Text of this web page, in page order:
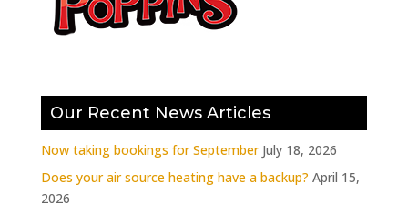
Our Recent News Articles
Now taking bookings for September July 18, 2026
Does your air source heating have a backup? April 15,
2026